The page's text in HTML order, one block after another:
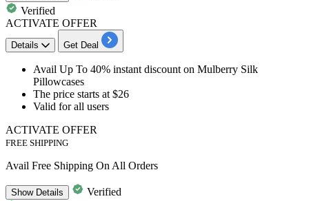
Verified
ACTIVATE OFFER
Details Get Deal
Avail Up To 40% instant discount on Mulberry Silk
Pillowcases
The price starts at $26
Valid for all users
ACTIVATE OFFER
FREE SHIPPING
Avail Free Shipping On All Orders
ShowDetails
Verified